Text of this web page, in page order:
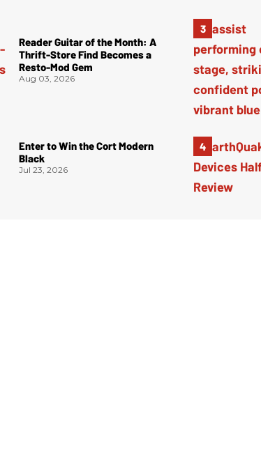
Reader Guitar of the Month: A
Thrift-Store Find Becomes a
Resto-Mod Gem
Aug 03, 2026
Enter to Win the Cort Modern
Black
Jul 23, 2026